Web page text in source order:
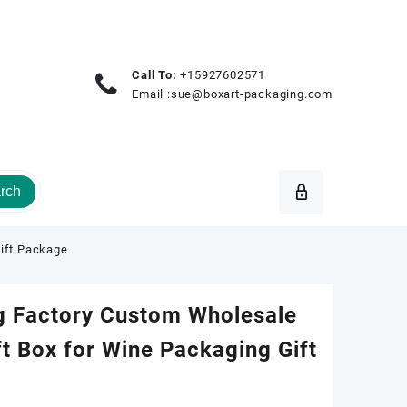
Call To: +15927602571
Email :sue@boxart-packaging.com
Package
Factory Custom Wholesale
Box for Wine Packaging Gift